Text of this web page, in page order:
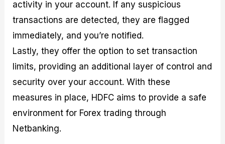
activity in your account. If any suspicious
transactions are detected, they are flagged
immediately, and you’re notified.
Lastly, they offer the option to set transaction
limits, providing an additional layer of control and
security over your account. With these
measures in place, HDFC aims to provide a safe
environment for Forex trading through
Netbanking.